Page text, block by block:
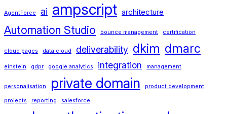
AgentForce ai ampscript architecture
Automation Studio bounce management certification
cloud pages data cloud deliverability dkim dmarc
einstein gdpr google analytics integration management
personalisation private domain product development
projects reporting salesforce